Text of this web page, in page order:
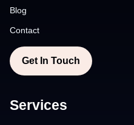
Blog
Contact
Get In Touch
Services